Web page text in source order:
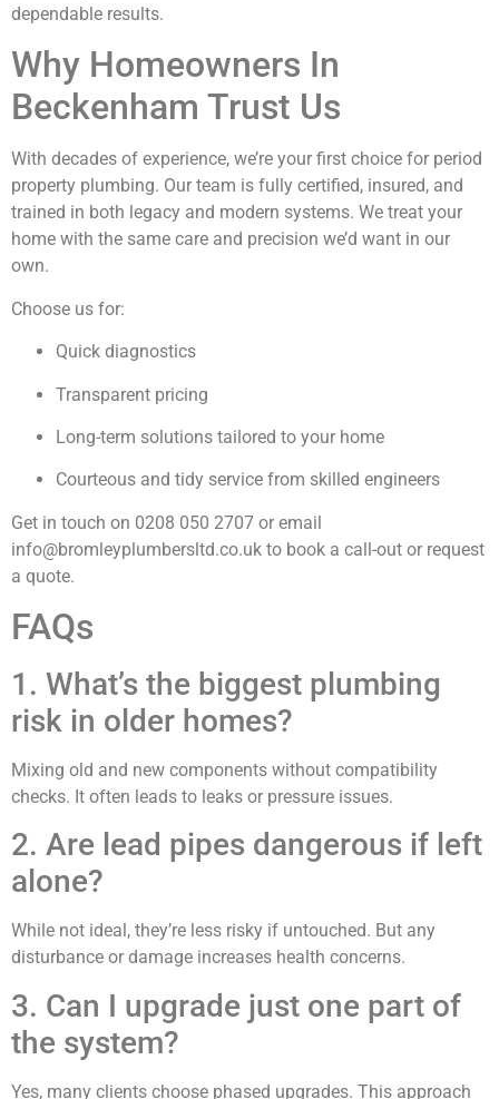
dependable results.
Why Homeowners In
Beckenham Trust Us
With decades of experience, we’re your first choice for period
property plumbing. Our team is fully certified, insured, and
trained in both legacy and modern systems. We treat your
home with the same care and precision we’d want in our
own.
Choose us for:
Quick diagnostics
Transparent pricing
Long-term solutions tailored to your home
Courteous and tidy service from skilled engineers
Get in touch on 0208 050 2707 or email
info@bromleyplumbersltd.co.uk to book a call-out or request
a quote.
FAQs
1. What’s the biggest plumbing
risk in older homes?
Mixing old and new components without compatibility
checks. It often leads to leaks or pressure issues.
2. Are lead pipes dangerous if left
alone?
While not ideal, they’re less risky if untouched. But any
disturbance or damage increases health concerns.
3. Can I upgrade just one part of
the system?
Yes, many clients choose phased upgrades. This approach